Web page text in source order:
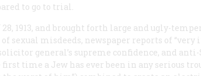
to go to trial.
1913, and brought forth large and ugly-
sexual misdeeds, newspaper reports of
general’s supreme confidence, and
time a Jew has ever been in any serious